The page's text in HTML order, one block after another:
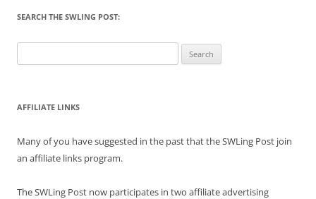
SEARCH THE SWLING POST:
for:
AFFILIATE LINKS
Many of you have suggested in the past that the SWLing Post join
an affiliate links program.
The SWLing Post now participates in two affiliate advertising